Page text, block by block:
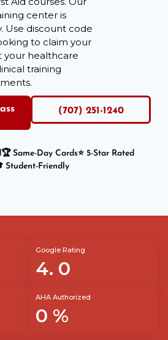
center is
Use discount code
to claim your
your healthcare
training
(707) 251-1240
🏆 Same-Day Cards⭐ 5-Star Rated
Student-Friendly
Google Rating
4. 0
AHA Authorized
0 %